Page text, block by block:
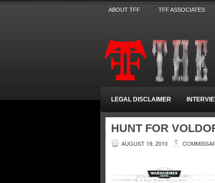
ABOUT TFF TFF ASSOCIATES
LEGAL DISCLAIMER
HUNT FOR
AUGUST 19, 2010